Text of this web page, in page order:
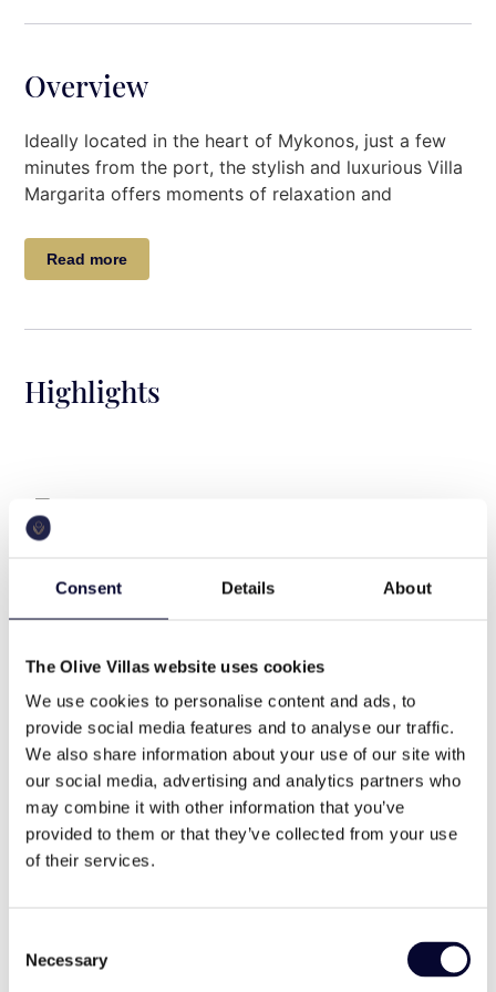
Consent Details About
The Olive Villas website uses cookies
We use cookies to personalise content and ads, to
provide social media features and to analyse our traffic.
We also share information about your use of our site with
our social media, advertising and analytics partners who
may combine it with other information that you’ve
provided to them or that they’ve collected from your use
of their services.
Selection
Necessary
Overview
Ideally located in the heart of Mykonos, just a few
minutes from the port, the stylish and luxurious Villa
Margarita offers moments of relaxation and
Designed with modern furniture, luxurious deco
The outside spaces will most certainly match the
luxury and quality of the villa itself.
seven bedrooms and can easily accommodate up to
table for ten people, a fully equipped open plan
with sitting area outdoor, a guest WC and two
bedrooms (a master bedroom with Queen size bed
and ensuite bathroom and a master bedroom with
twin beds and an ensuite bathroom).
On the ground floor, there are two-bedroom suites
with twin beds and ensuite bathrooms.
bathrooms and a bedroom with twin bed and ensuite
Read more
Highlights
pool
cable tv family
high end memorable views